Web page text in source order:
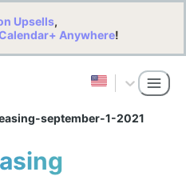
Upsells,
Anywhere!
september-1-2021